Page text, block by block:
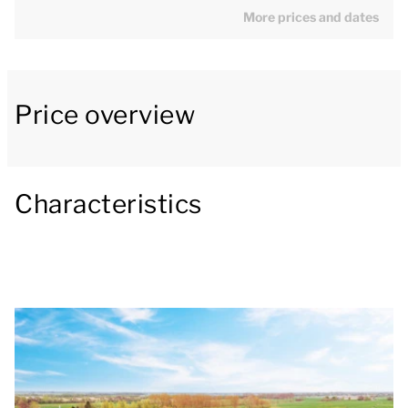
comfortable seating area with a smart TV and a
modern conveniences, including a combi-oven,
toilet, washing machine, tumble dryer and an outside
underfloor heating, a walk-in shower, washbasin and
toilet. The bathroom also has a private sauna, for
that ultimate luxury holiday feeling.
More prices and dates
Price overview
Characteristics